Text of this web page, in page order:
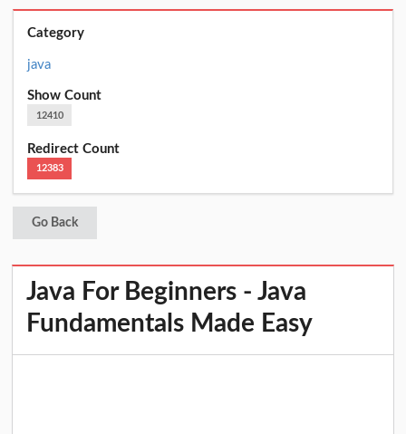
Category
java
Show Count
12410
Redirect Count
12383
Go Back
Java For Beginners - Java
Fundamentals Made Easy